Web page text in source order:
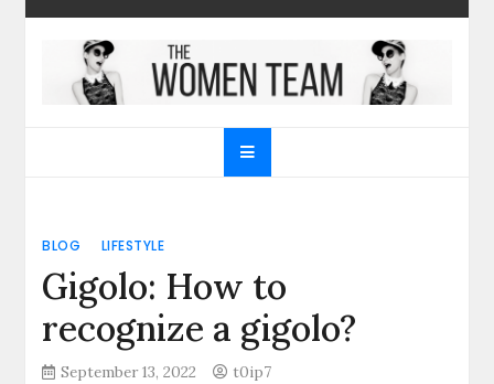
Skip
content
The Women Team
Christmas gifts and more!
BLOG LIFESTYLE
Gigolo: How to
recognize a gigolo?
September 13, 2022 t0ip7